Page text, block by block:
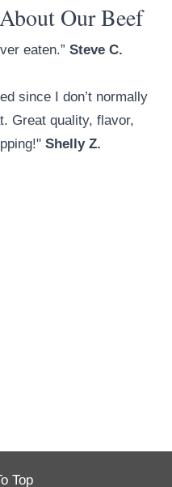
Our Beef
eaten.” Steve C.
since I don’t normally
Great quality, flavor,
Shelly Z.
Top